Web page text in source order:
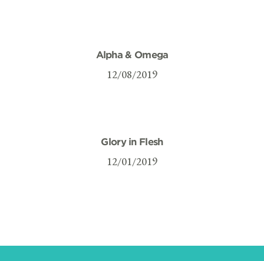
Alpha & Omega
12/08/2019
Glory in Flesh
12/01/2019